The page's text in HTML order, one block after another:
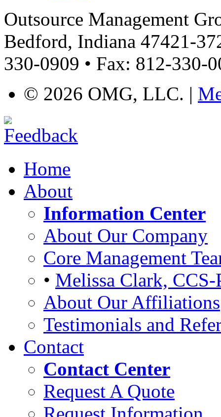
Outsource Management
Bedford, Indiana 47421-
330-0909 • Fax: 812-330-
© 2026 OMG, LLC. |
Home
About
Information Center
About Our Company
Core Management
• Melissa Clark, CCS-
About Our Affiliations
Testimonials and
Contact
Contact Center
Request A Quote